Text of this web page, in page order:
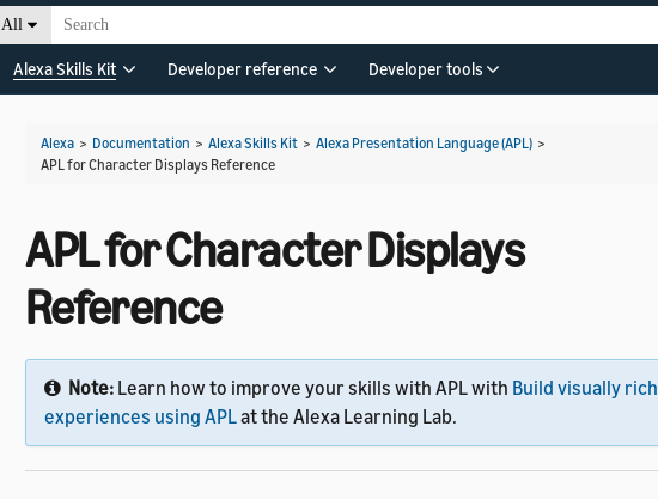
All
Alexa Skills Kit Developer reference Developer tools
Alexa > Documentation > Alexa Skills Kit > Alexa Presentation Language (APL) >
APL for Character Displays Reference
APL for Character Displays
Reference
Note: Learn how to improve your skills with APL with Build visually rich
experiences using APLat the Alexa Learning Lab.